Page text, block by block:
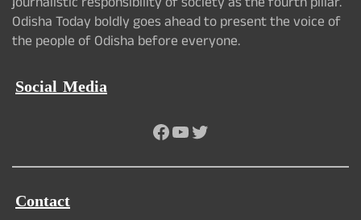
Odisha Today boldly goes ahead to present the voice of
the people of Odisha before everyone.
Social Media
Facebook
YouTube
Twitter
Contact